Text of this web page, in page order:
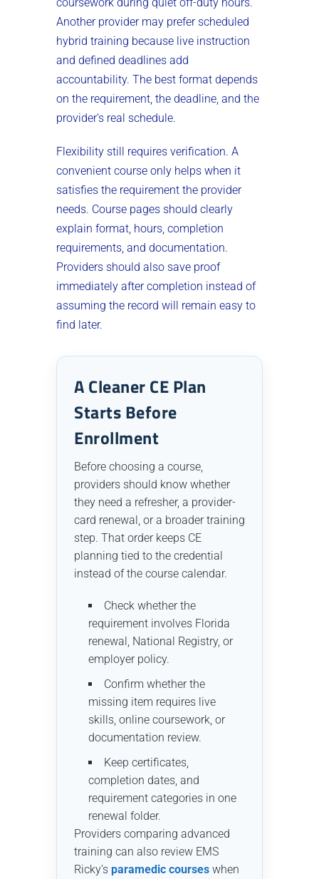
Another provider may prefer scheduled
hybrid training because live instruction
and defined deadlines add
accountability. The best format depends
on the requirement, the deadline, and the
provider’s real schedule.
Flexibility still requires verification. A
convenient course only helps when it
satisfies the requirement the provider
needs. Course pages should clearly
explain format, hours, completion
requirements, and documentation.
Providers should also save proof
immediately after completion instead of
assuming the record will remain easy to
find later.
A Cleaner CE Plan
Starts Before
Enrollment
Before choosing a course,
providers should know whether
they need a refresher, a provider-
card renewal, or a broader training
step. That order keeps CE
planning tied to the credential
instead of the course calendar.
Check whether the
requirement involves Florida
renewal, National Registry, or
employer policy.
Confirm whether the
missing item requires live
skills, online coursework, or
documentation review.
Keep certificates,
completion dates, and
requirement categories in one
renewal folder.
Providers comparing advanced
training can also review EMS
Ricky’s paramedic courses when